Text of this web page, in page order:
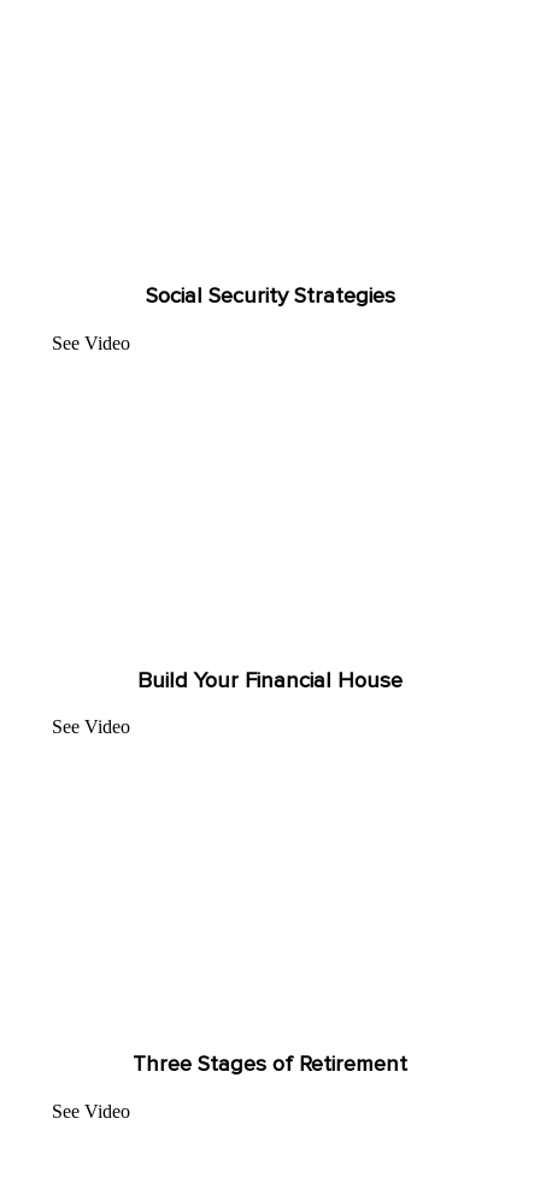
Social Security Strategies
See Video
Build Your Financial House
See Video
Three Stages of Retirement
See Video